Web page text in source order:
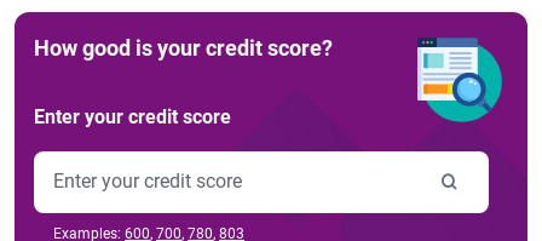
How good is your credit score?
Enter your credit score
Examples: 600, 700, 780, 803